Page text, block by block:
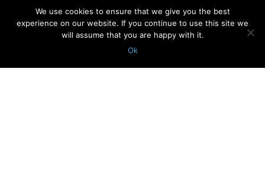
40 Smart And Cool Home Offices In
Bedrooms
We use cookies to ensure that we give you the best
experience on our website. If you continue to use this site we
will assume that you are happy with it.
Ok